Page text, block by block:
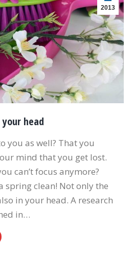
2013
head
you as well? That you
mind that you get lost.
can’t focus anymore?
spring clean! Not only the
in your head. A research
in…